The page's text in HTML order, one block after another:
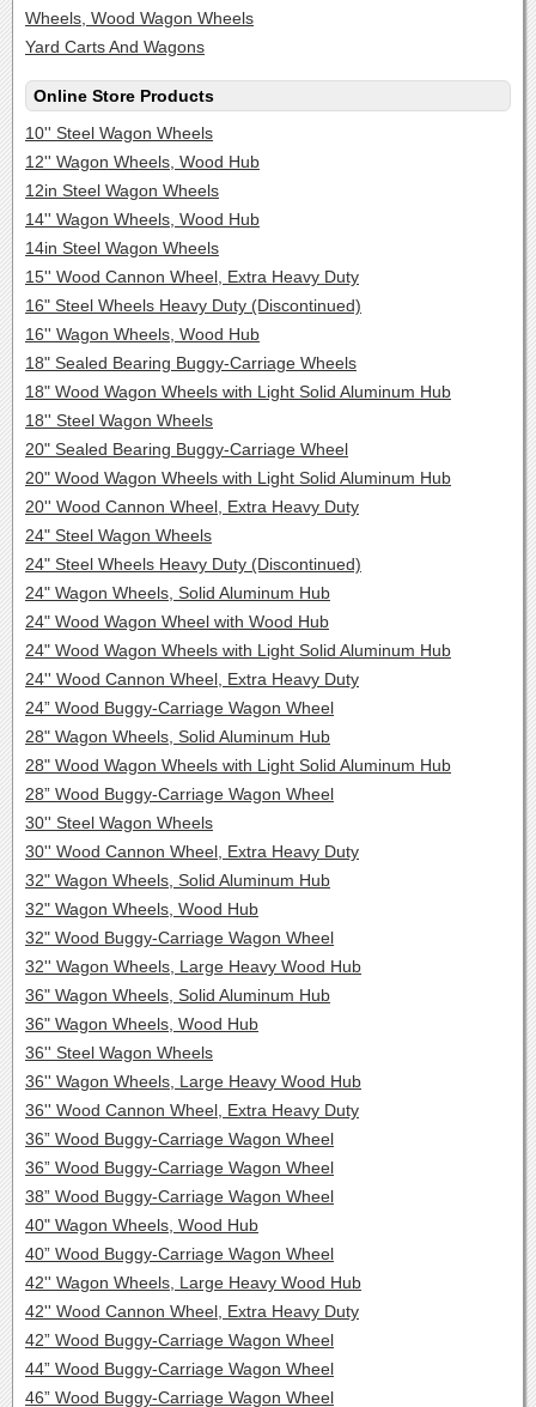
Wheels, Wood Wagon Wheels
Yard Carts And Wagons
Online Store Products
10'' Steel Wagon Wheels
12'' Wagon Wheels, Wood Hub
12in Steel Wagon Wheels
14'' Wagon Wheels, Wood Hub
14in Steel Wagon Wheels
15'' Wood Cannon Wheel, Extra Heavy Duty
16" Steel Wheels Heavy Duty (Discontinued)
16'' Wagon Wheels, Wood Hub
18" Sealed Bearing Buggy-Carriage Wheels
18" Wood Wagon Wheels with Light Solid Aluminum Hub
18'' Steel Wagon Wheels
20" Sealed Bearing Buggy-Carriage Wheel
20" Wood Wagon Wheels with Light Solid Aluminum Hub
20'' Wood Cannon Wheel, Extra Heavy Duty
24" Steel Wagon Wheels
24" Steel Wheels Heavy Duty (Discontinued)
24" Wagon Wheels, Solid Aluminum Hub
24" Wood Wagon Wheel with Wood Hub
24" Wood Wagon Wheels with Light Solid Aluminum Hub
24'' Wood Cannon Wheel, Extra Heavy Duty
24” Wood Buggy-Carriage Wagon Wheel
28" Wagon Wheels, Solid Aluminum Hub
28" Wood Wagon Wheels with Light Solid Aluminum Hub
28” Wood Buggy-Carriage Wagon Wheel
30'' Steel Wagon Wheels
30'' Wood Cannon Wheel, Extra Heavy Duty
32" Wagon Wheels, Solid Aluminum Hub
32" Wagon Wheels, Wood Hub
32" Wood Buggy-Carriage Wagon Wheel
32'' Wagon Wheels, Large Heavy Wood Hub
36" Wagon Wheels, Solid Aluminum Hub
36" Wagon Wheels, Wood Hub
36'' Steel Wagon Wheels
36'' Wagon Wheels, Large Heavy Wood Hub
36'' Wood Cannon Wheel, Extra Heavy Duty
36” Wood Buggy-Carriage Wagon Wheel
36” Wood Buggy-Carriage Wagon Wheel
38” Wood Buggy-Carriage Wagon Wheel
40" Wagon Wheels, Wood Hub
40” Wood Buggy-Carriage Wagon Wheel
42'' Wagon Wheels, Large Heavy Wood Hub
42'' Wood Cannon Wheel, Extra Heavy Duty
42” Wood Buggy-Carriage Wagon Wheel
44” Wood Buggy-Carriage Wagon Wheel
46” Wood Buggy-Carriage Wagon Wheel